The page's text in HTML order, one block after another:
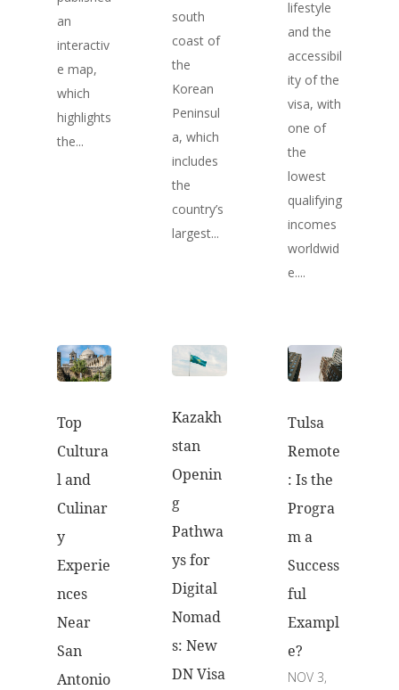
an
interactiv
e map,
which
highlights
the...
south
coast of
the
Korean
Peninsul
a, which
includes
the
country’s
largest...
lifestyle
and the
accessibil
ity of the
visa, with
one of
the
lowest
qualifying
incomes
worldwid
e....
Top
Cultura
l and
Culinar
y
Experie
nces
Near
San
Antonio
Kazakh
stan
Openin
g
Pathwa
ys for
Digital
Nomad
s: New
DN Visa
Tulsa
Remote
: Is the
Progra
m a
Success
ful
Exampl
e?
NOV 3,